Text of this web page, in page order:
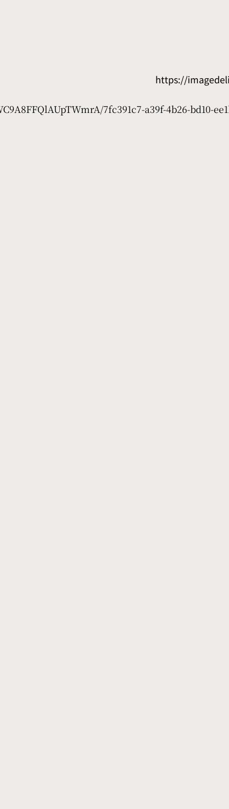
https://
7fc391c7-a39f-4b26-bd10-